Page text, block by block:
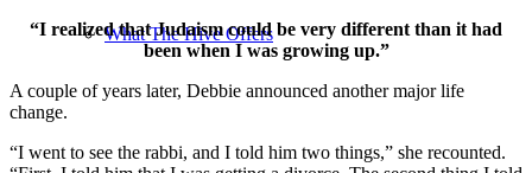
What The Hive Offers
“I realized that Judaism could be very different than it had
been when I was growing up.”
A couple of years later, Debbie announced another major life
change.
“I went to see the rabbi, and I told him two things,” she recounted.